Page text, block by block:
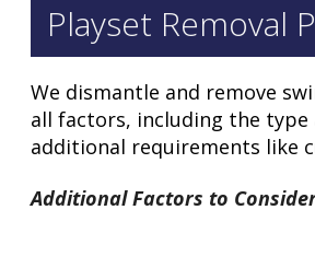
Playset Removal
We dismantle and remove
all factors, including the type
additional requirements like
Additional Factors to